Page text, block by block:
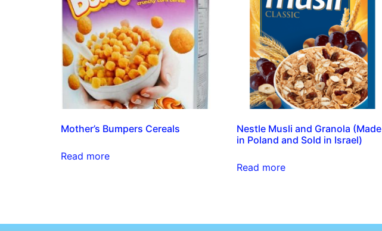
Mother’s Bumpers Cereals
Read more
Nestle Musli and Granola (Made
in Poland and Sold in Israel)
Read more